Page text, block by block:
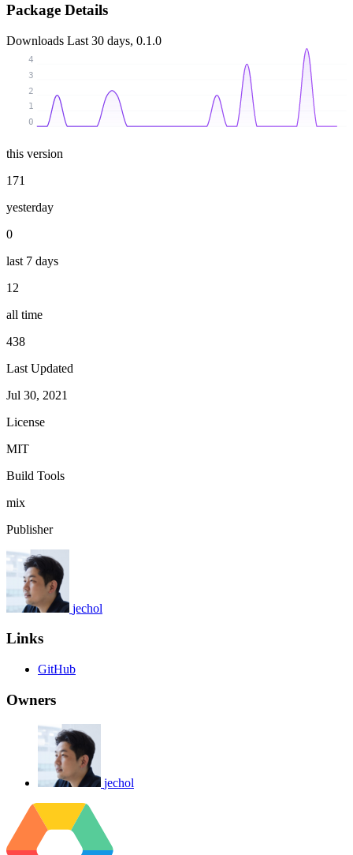
Package Details
Downloads Last 30 days, 0.1.0
0
1
2
3
4
this version
171
yesterday
0
last 7 days
12
all time
438
Last Updated
Jul 30, 2021
License
MIT
Build Tools
mix
Publisher
jechol
Links
GitHub
Owners
jechol